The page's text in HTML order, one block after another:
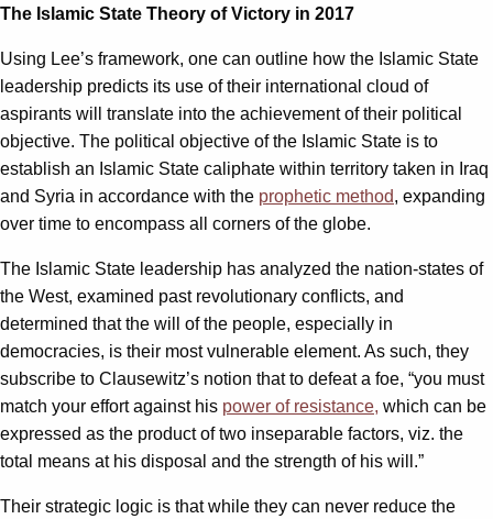
The Islamic State Theory of Victory in 2017
Using Lee’s framework, one can outline how the Islamic State
leadership predicts its use of their international cloud of
aspirants will translate into the achievement of their political
objective. The political objective of the Islamic State is to
establish an Islamic State caliphate within territory taken in Iraq
and Syria in accordance with the prophetic method, expanding
over time to encompass all corners of the globe.
The Islamic State leadership has analyzed the nation-states of
the West, examined past revolutionary conflicts, and
determined that the will of the people, especially in
democracies, is their most vulnerable element. As such, they
subscribe to Clausewitz’s notion that to defeat a foe, “you must
match your effort against his power of resistance, which can be
expressed as the product of two inseparable factors, viz. the
total means at his disposal and the strength of his will.”
Their strategic logic is that while they can never reduce the